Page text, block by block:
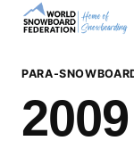
Skip
PARA-
2009